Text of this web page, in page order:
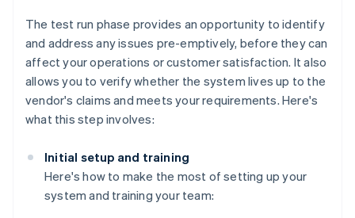
The test run phase provides an opportunity to identify
and address any issues pre-emptively, before they can
affect your operations or customer satisfaction. It also
allows you to verify whether the system lives up to the
vendor's claims and meets your requirements. Here's
what this step involves:
Initial setup and training
Here's how to make the most of setting up your
system and training your team: